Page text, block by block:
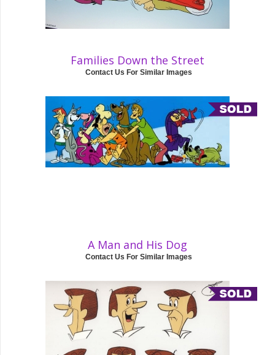
Families Down the Street
Contact Us For Similar Images
A Man and His Dog
Contact Us For Similar Images